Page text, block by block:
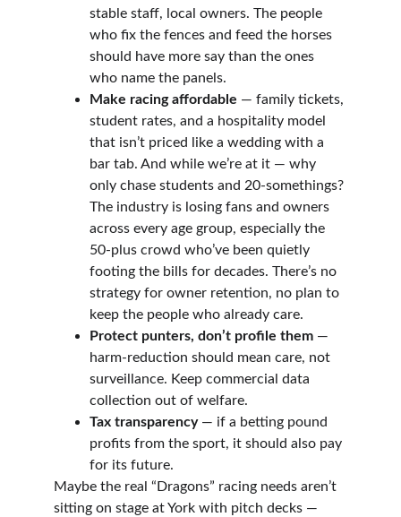
stable staff, local owners. The people
who fix the fences and feed the horses
should have more say than the ones
who name the panels.
Make racing affordable — family tickets,
student rates, and a hospitality model
that isn’t priced like a wedding with a
bar tab. And while we’re at it — why
only chase students and 20-somethings?
The industry is losing fans and owners
across every age group, especially the
50-plus crowd who’ve been quietly
footing the bills for decades. There’s no
strategy for owner retention, no plan to
keep the people who already care.
Protect punters, don’t profile them —
harm-reduction should mean care, not
surveillance. Keep commercial data
collection out of welfare.
Tax transparency — if a betting pound
profits from the sport, it should also pay
for its future.
Maybe the real “Dragons” racing needs aren’t
sitting on stage at York with pitch decks —